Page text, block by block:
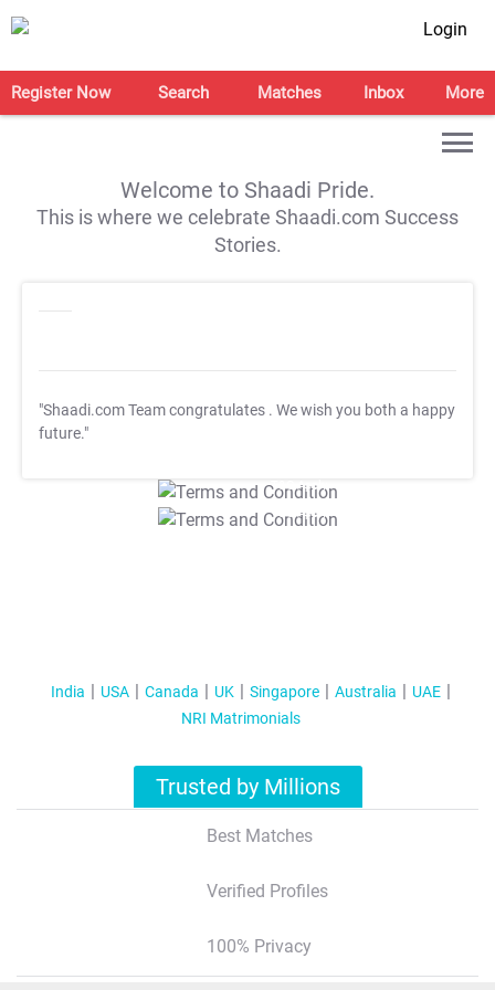
Login
Register Now Search Matches Inbox More
Welcome to Shaadi Pride.
This is where we celebrate Shaadi.com Success
Stories.
"Shaadi.com Team congratulates . We wish you both a happy
future."
T&C Apply
T&C Apply
India USA Canada UK Singapore Australia
UAE
NRI Matrimonials
Trusted by Millions
Best Matches
Verified Profiles
100% Privacy